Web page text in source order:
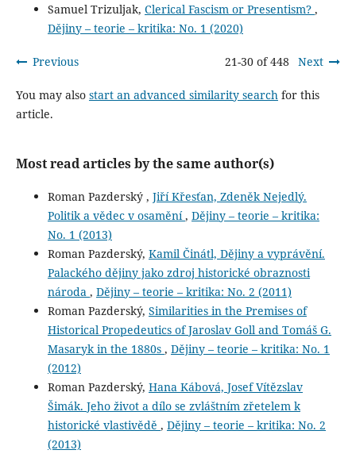
Samuel Trizuljak, Clerical Fascism or Presentism? ,
Dějiny – teorie – kritika: No. 1 (2020)
Previous 21-30 of 448 Next
You may also start an advanced similarity searchfor this
article.
Most read articles by the same author(s)
Roman Pazderský , Jiří Křesťan, Zdeněk Nejedlý.
Politik a vědec v osamění, Dějiny – teorie – kritika:
No. 1 (2013)
Roman Pazderský, Kamil Činátl, Dějiny a vyprávění.
Palackého dějiny jako zdroj historické obraznosti
národa , Dějiny – teorie – kritika: No. 2 (2011)
Roman Pazderský, Similarities in the Premises of
Historical Propedeutics of Jaroslav Goll and Tomáš G.
Masaryk in the 1880s , Dějiny – teorie – kritika: No. 1
(2012)
Roman Pazderský, Hana Kábová, Josef Vítězslav
Šimák. Jeho život a dílo se zvláštním zřetelem k
historické vlastivědě , Dějiny – teorie – kritika: No. 2
(2013)